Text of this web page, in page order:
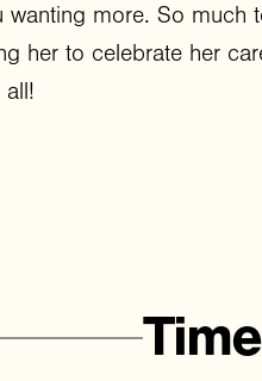
more. So much
her to celebrate her
Time